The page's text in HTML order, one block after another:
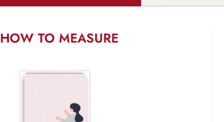
HOW TO MEASURE